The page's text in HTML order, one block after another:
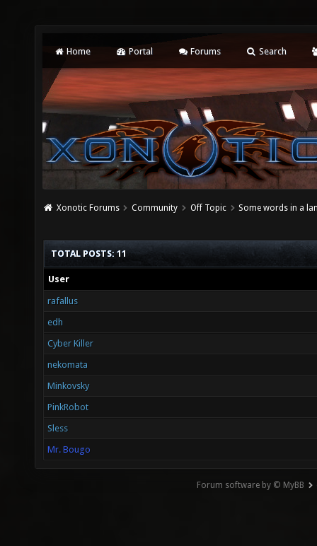
Home Portal Forums Search
Xonotic Forums Community Off Topic Some words in a
TOTAL POSTS: 11
User
rafallus
edh
Cyber Killer
nekomata
Minkovsky
PinkRobot
Sless
Mr. Bougo
Forum software by © MyBB